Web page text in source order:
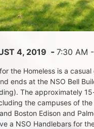
4, 2019 - 7:30 AM
the Homeless is a
ends at the NSO Bell
The approximately
the campuses of
Boston Edison and
a NSO Handlebars for